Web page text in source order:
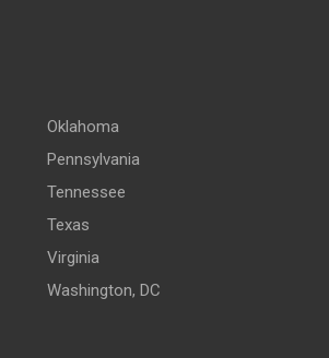
Oklahoma
Pennsylvania
Tennessee
Texas
Virginia
Washington, DC